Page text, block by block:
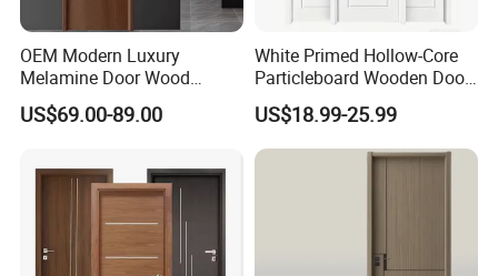
OEM Modern Luxury
Melamine Door Wood
Interior Wooden Door with
Wholesale Factory Price for
School Apartments
US$69.00-89.00
White Primed Hollow-Core
Particleboard Wooden Door
Durable MDF/HDF Skin
Molded Interior Shaker
Doors for House
Construction Project
US$18.99-25.99